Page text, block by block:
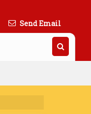
Send Email